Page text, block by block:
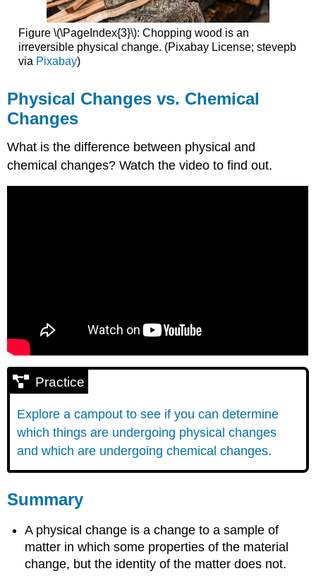
Figure \(\PageIndex{3}\): Chopping wood is an
irreversible physical change. (Pixabay License; stevepb
via Pixabay)
Physical Changes vs. Chemical
Changes
What is the difference between physical and
chemical changes? Watch the video to find out.
Practice
Explore a campout to see if you can determine
which things are undergoing physical changes
and which are undergoing chemical changes.
Summary
A physical change is a change to a sample of
matter in which some properties of the material
change, but the identity of the matter does not.